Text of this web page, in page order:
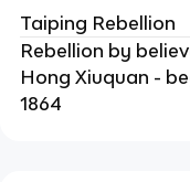
Taiping Rebellion
Rebellion by
Hong Xiuquan -
1864